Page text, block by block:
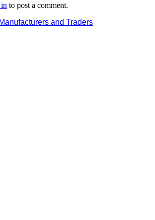
to post a comment.
and Traders